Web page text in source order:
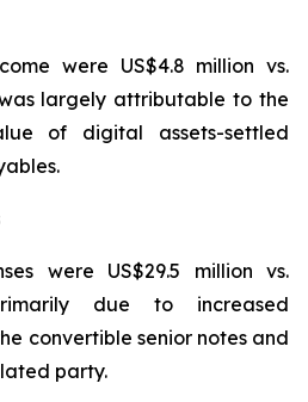
were US$4.8 million vs.
was largely attributable to the
of digital assets-settled
were US$29.5 million vs.
due to increased
convertible senior notes and
party.